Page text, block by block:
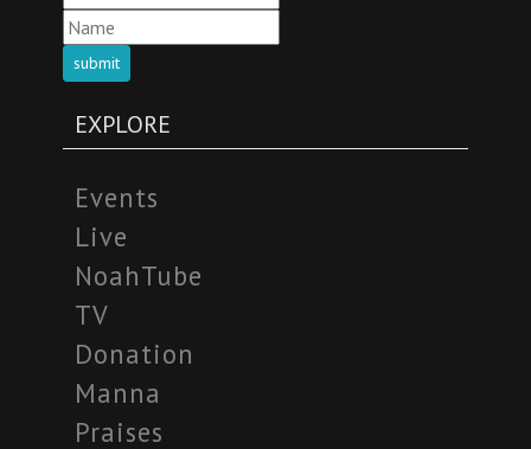
submit
EXPLORE
Events
Live
NoahTube
TV
Donation
Manna
Praises